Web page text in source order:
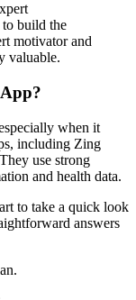
to build the
motivator and
valuable.
when it
including Zing
use strong
and health data.
to take a quick look
answers